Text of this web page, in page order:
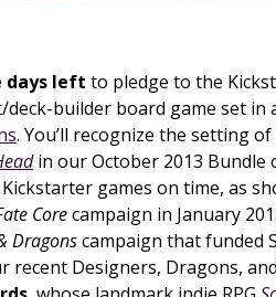
days left to pledge to the
deck-builder board game set
. You’ll recognize the setting of
in our October 2013 Bundle
games on time, as
Corecampaign in January
Dragonscampaign that funded
recent Designers, Dragons,